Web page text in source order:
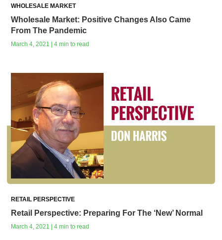
WHOLESALE MARKET
Wholesale Market: Positive Changes Also Came
From The Pandemic
March 4, 2021 | 4 min to read
RETAIL PERSPECTIVE
Retail Perspective: Preparing For The ‘New’ Normal
March 4, 2021 | 4 min to read